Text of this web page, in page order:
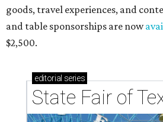
goods, travel experiences, and
and table sponsorships are now
$2,500.
editorial series
State Fair of